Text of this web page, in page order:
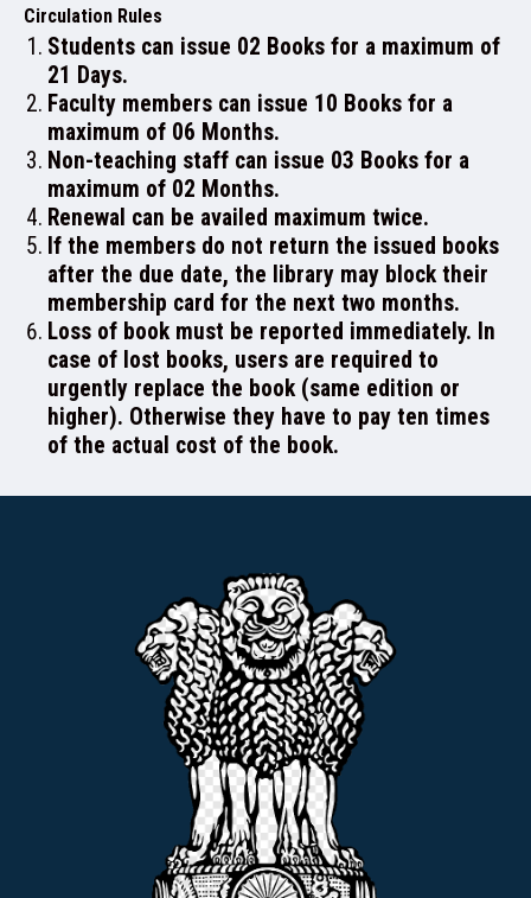
IQAC
STUDENT SUPPORT
AISHE
Circulation Rules
Students can issue 02 Books for a maximum of
21 Days.
Faculty members can issue 10 Books for a
maximum of 06 Months.
Non-teaching staff can issue 03 Books for a
maximum of 02 Months.
Renewal can be availed maximum twice.
If the members do not return the issued books
after the due date, the library may block their
membership card for the next two months.
Loss of book must be reported immediately. In
case of lost books, users are required to
urgently replace the book (same edition or
higher). Otherwise they have to pay ten times
of the actual cost of the book.